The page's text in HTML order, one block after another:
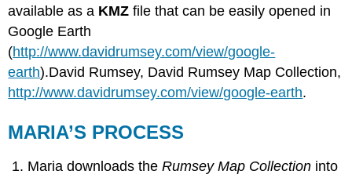
available as a KMZ file that can be easily opened in
Google Earth
(http://www.davidrumsey.com/view/google-
earth).David Rumsey, David Rumsey Map Collection,
http://www.davidrumsey.com/view/google-earth.
MARIA’S PROCESS
Maria downloads theRumsey Map Collection into